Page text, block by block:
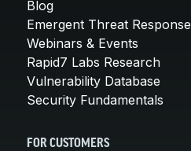
Blog
Emergent Threat Response
Webinars & Events
Rapid7 Labs Research
Vulnerability Database
Security Fundamentals
FOR CUSTOMERS